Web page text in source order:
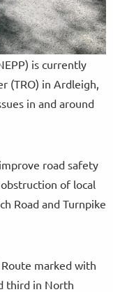
is currently
(TRO) in Ardleigh,
in and around
road safety
of local
Road and Turnpike
marked with
third in North